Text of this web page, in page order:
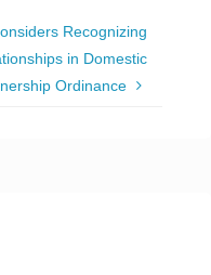
Recognizing
in Domestic
Ordinance